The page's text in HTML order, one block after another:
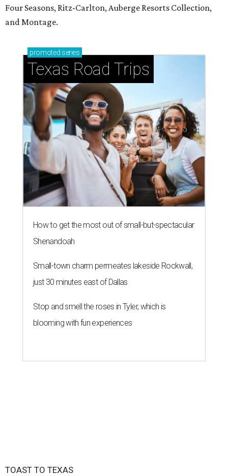
Four Seasons, Ritz-Carlton, Auberge Resorts Collection,
and Montage.
promoted series
Texas Road Trips
How to get the most out of small-but-spectacular
Shenandoah
Small-town charm permeates lakeside Rockwall,
just 30 minutes east of Dallas
Stop and smell the roses in Tyler, which is
blooming with fun experiences
TOAST TO TEXAS